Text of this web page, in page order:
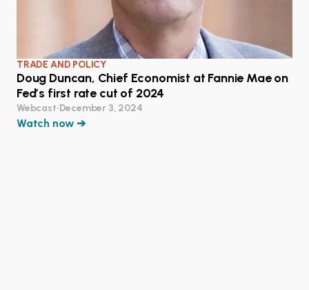
TRADE AND POLICY
Doug Duncan, Chief Economist at Fannie Mae on
Fed’s first rate cut of 2024
Webcast•December 3, 2024
Watch now ➔